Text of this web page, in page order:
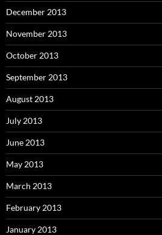
December 2013
November 2013
October 2013
September 2013
August 2013
July 2013
June 2013
May 2013
March 2013
February 2013
January 2013